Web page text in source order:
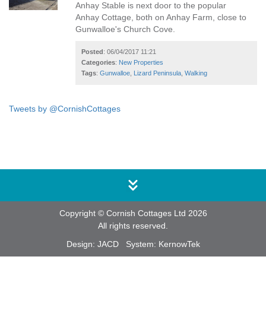
Anhay Stable is next door to the popular
Anhay Cottage, both on Anhay Farm, close to
Gunwalloe's Church Cove.
Posted: 06/04/2017 11:21
Categories: New Properties
Tags: Gunwalloe Lizard Peninsula Walking
Tweets by @CornishCottages
Copyright © Cornish Cottages Ltd 2026
All rights reserved.
Design: JACDSystem: KernowTek